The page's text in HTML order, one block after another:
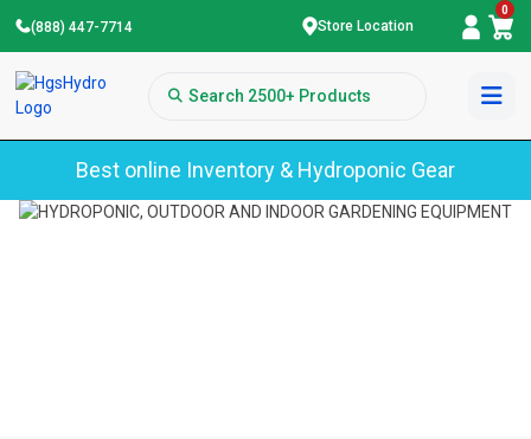
(888) 447-7714 Store Location
0
Best online Inventory & Hydroponic Gear